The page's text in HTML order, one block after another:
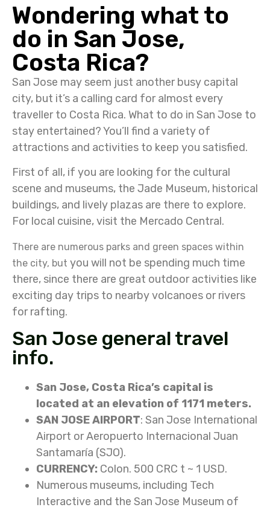
Wondering what to
do in San Jose,
Costa Rica?
San Jose may seem just another busy capital
city, but it’s a calling card for almost every
traveller to Costa Rica. What to do in San Jose to
stay entertained? You’ll find a variety of
attractions and activities to keep you satisfied.
First of all, if you are looking for the cultural
scene and museums, the Jade Museum, historical
buildings, and lively plazas are there to explore.
For local cuisine, visit the Mercado Central.
There are numerous parks and green spaces within
the city, but you will not be spending much time
there, since there are great outdoor activities like
exciting day trips to nearby volcanoes or rivers
for rafting.
San Jose general travel
info.
San Jose, Costa Rica’s capital is
located at an elevation of 1171 meters.
SAN JOSE AIRPORT: San Jose International
Airport or Aeropuerto Internacional Juan
Santamaría (SJO).
CURRENCY: Colon. 500 CRC t ~ 1 USD.
Numerous museums, including Tech
Interactive and the San Jose Museum of